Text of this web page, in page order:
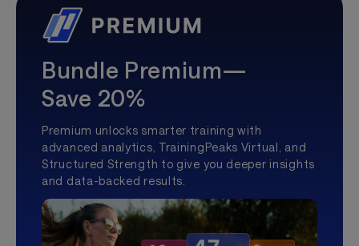
Bundle Premium—
Save 20%
Premium unlocks smarter training with
advanced analytics, TrainingPeaks Virtual, and
Structured Strength to give you deeper insights
and data-backed results.